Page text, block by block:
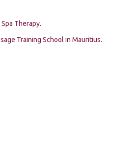
Therapy.
Training School in Mauritius.